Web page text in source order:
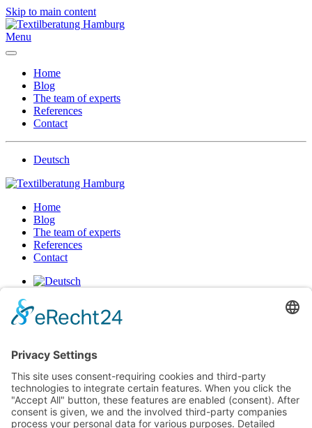
Skip to main content
Menu
Home
Blog
The team of experts
References
Contact
Deutsch
Home
Blog
The team of experts
References
Contact
Textilmüll-Problem lösen
13 December 2024